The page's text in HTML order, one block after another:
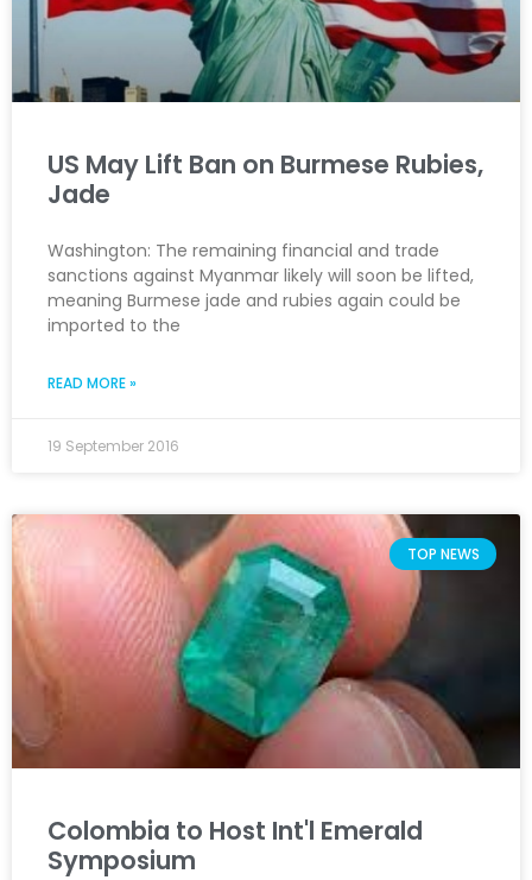
US May Lift Ban on Burmese Rubies,
Jade
Washington: The remaining financial and trade
sanctions against Myanmar likely will soon be lifted,
meaning Burmese jade and rubies again could be
imported to the
READ MORE »
19 September 2016
TOP NEWS
Colombia to Host Int'l Emerald
Symposium